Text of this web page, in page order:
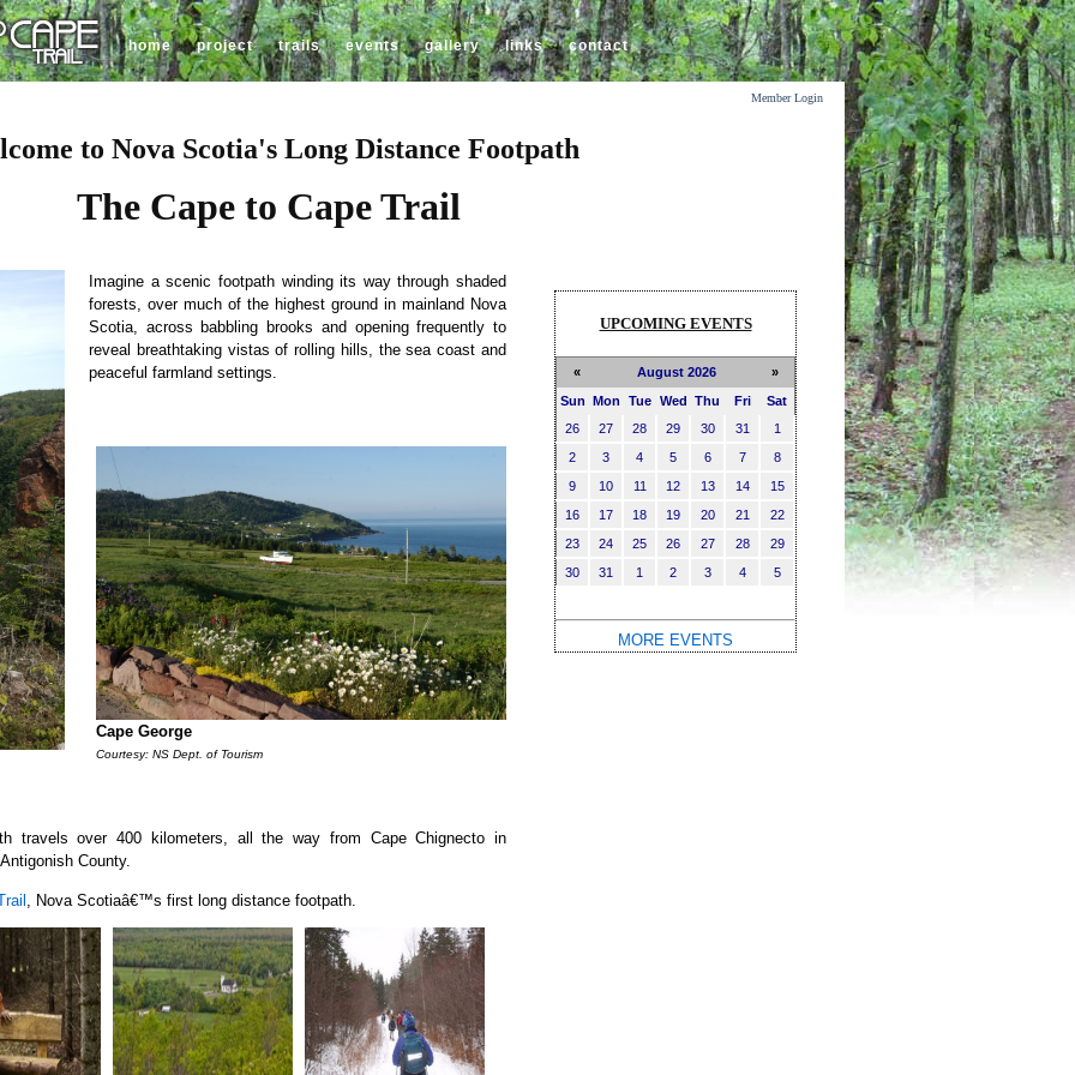
home project trails events gallery links contact
Member Login
to Nova Scotia's Long Distance Footpath
The Cape to Cape Trail
Imagine a scenic footpath winding its way through shaded
forests, over much of the highest ground in mainland Nova
Scotia, across babbling brooks and opening frequently to
reveal breathtaking vistas of rolling hills, the sea coast and
peaceful farmland settings.
Cape George
Courtesy: NS Dept. of Tourism
travels over 400 kilometers, all the way from Cape Chignecto in
County.
, Nova Scotiaâ€™s first long distance footpath.
UPCOMING EVENTS
« August 2026
»
Sun Mon Tue Wed Thu Fri
Sat
26
27 28 29 30 31
1
2
3 4 5 6 7
8
9
10 11 12 13 14
15
16
17 18 19 20 21
22
23
24 25 26 27 28
29
30
31 1 2 3 4 5
MORE EVENTS